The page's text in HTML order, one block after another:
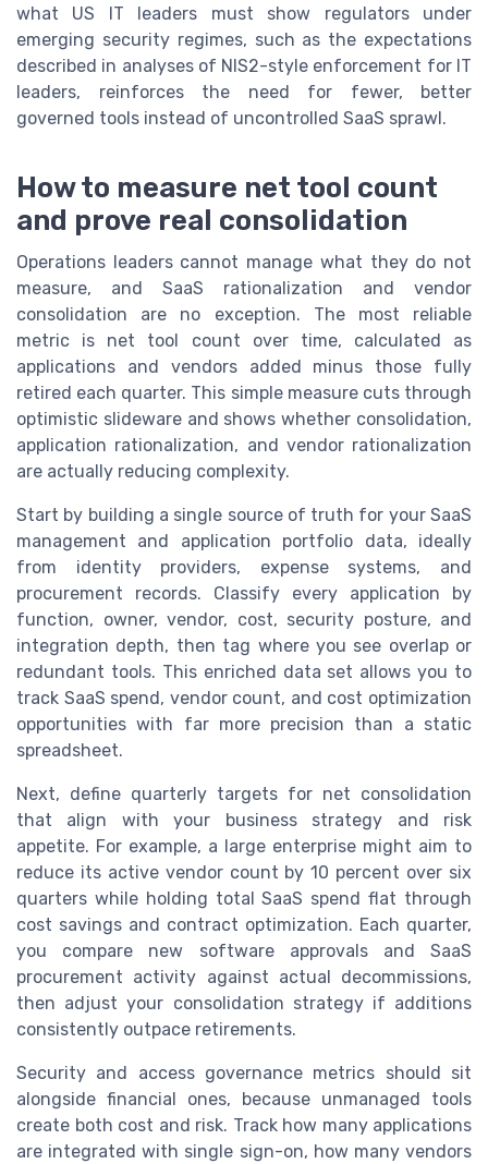
what US IT leaders must show regulators under
emerging security regimes, such as the expectations
described in analyses of NIS2-style enforcement for IT
leaders, reinforces the need for fewer, better
governed tools instead of uncontrolled SaaS sprawl.
How to measure net tool count
and prove real consolidation
Operations leaders cannot manage what they do not
measure, and SaaS rationalization and vendor
consolidation are no exception. The most reliable
metric is net tool count over time, calculated as
applications and vendors added minus those fully
retired each quarter. This simple measure cuts through
optimistic slideware and shows whether consolidation,
application rationalization, and vendor rationalization
are actually reducing complexity.
Start by building a single source of truth for your SaaS
management and application portfolio data, ideally
from identity providers, expense systems, and
procurement records. Classify every application by
function, owner, vendor, cost, security posture, and
integration depth, then tag where you see overlap or
redundant tools. This enriched data set allows you to
track SaaS spend, vendor count, and cost optimization
opportunities with far more precision than a static
spreadsheet.
Next, define quarterly targets for net consolidation
that align with your business strategy and risk
appetite. For example, a large enterprise might aim to
reduce its active vendor count by 10 percent over six
quarters while holding total SaaS spend flat through
cost savings and contract optimization. Each quarter,
you compare new software approvals and SaaS
procurement activity against actual decommissions,
then adjust your consolidation strategy if additions
consistently outpace retirements.
Security and access governance metrics should sit
alongside financial ones, because unmanaged tools
create both cost and risk. Track how many applications
are integrated with single sign-on, how many vendors